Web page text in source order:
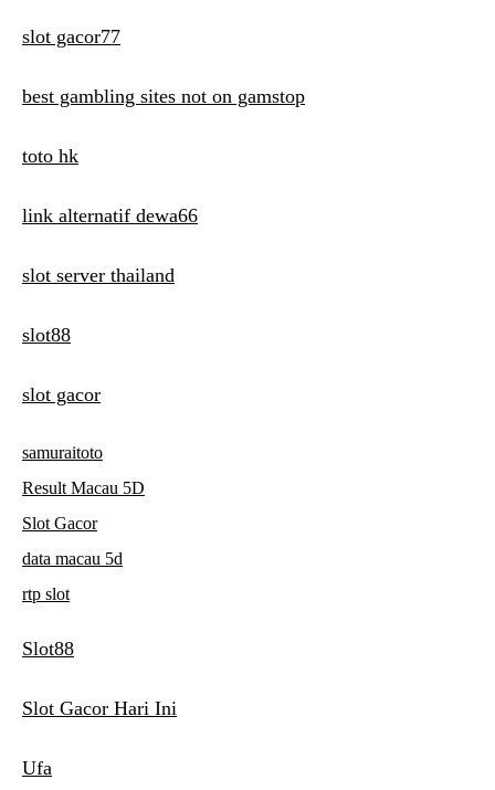
slot gacor77
best gambling sites not on gamstop
toto hk
link alternatif dewa66
slot server thailand
slot88
slot gacor
samuraitoto
Result Macau 5D
Slot Gacor
data macau 5d
rtp slot
Slot88
Slot Gacor Hari Ini
Ufa